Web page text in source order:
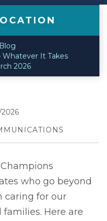
Blog
Whatever It Takes
2026
2026
who go beyond
caring for our
Here are